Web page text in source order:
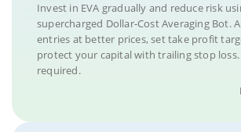
Invest in EVA gradually and reduce risk
supercharged Dollar-Cost Averaging Bot.
entries at better prices, set take profit
protect your capital with trailing stop
required.